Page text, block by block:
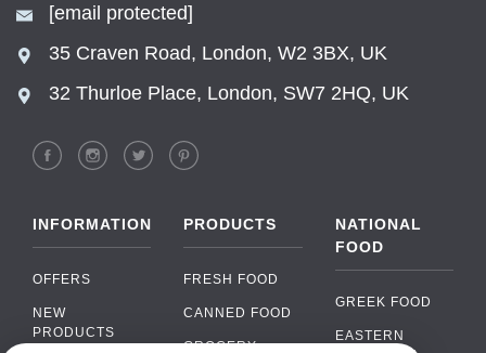
[email protected]
35 Craven Road, London, W2 3BX, UK
32 Thurloe Place, London, SW7 2HQ, UK
INFORMATION
OFFERS
NEW
PRODUCTS
PRODUCTS
FRESH FOOD
CANNED FOOD
GROCERY
NATIONAL
FOOD
GREEK FOOD
EASTERN